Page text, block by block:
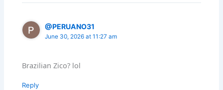
@PERUANO31
June 30, 2026 at 11:27 am
Brazilian Zico? lol
Reply